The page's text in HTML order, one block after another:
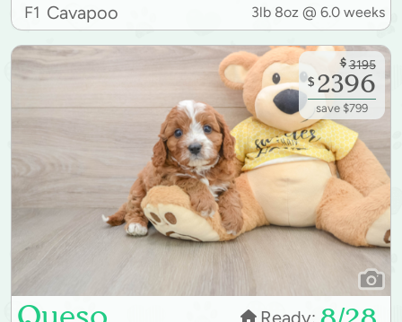
F1 Cavapoo 3lb 8oz @ 6.0 weeks
$ 3195
$ 2396
save $799